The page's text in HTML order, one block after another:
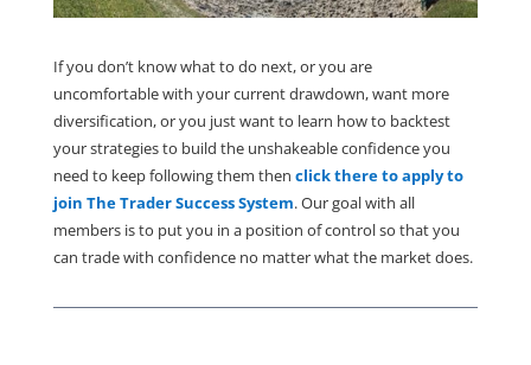
If you don’t know what to do next, or you are
uncomfortable with your current drawdown, want more
diversification, or you just want to learn how to backtest
your strategies to build the unshakeable confidence you
need to keep following them then click there to apply to
join The Trader Success System. Our goal with all
members is to put you in a position of control so that you
can trade with confidence no matter what the market does.